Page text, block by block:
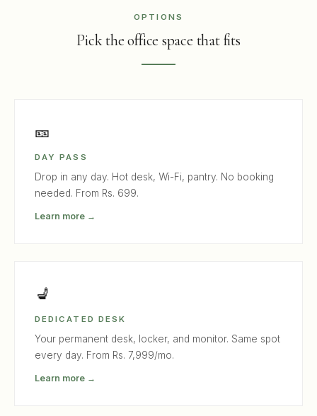
OPTIONS
Pick the office space that fits
🎫
DAY PASS
Drop in any day. Hot desk, Wi-Fi, pantry. No booking
needed. From Rs. 699.
Learn more →
💺
DEDICATED DESK
Your permanent desk, locker, and monitor. Same spot
every day. From Rs. 7,999/mo.
Learn more →